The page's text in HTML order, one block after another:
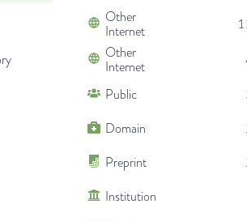
Other
Internet
Other
Internet
Public
Domain
Preprint
Institution